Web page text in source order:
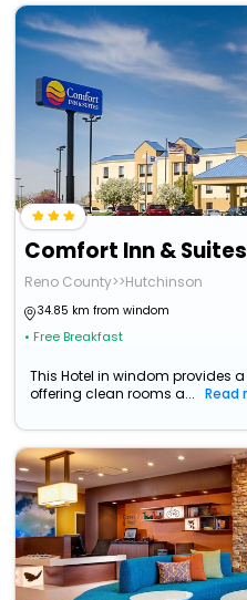
Comfort Inn & Suites
Reno County>>Hutchinson
34.85 km from windom
• Free Breakfast
This Hotel in windom provides
offering clean rooms a...
Read